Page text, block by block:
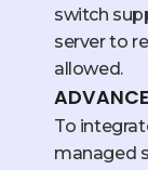
switch
server to
allowed.
To
managed